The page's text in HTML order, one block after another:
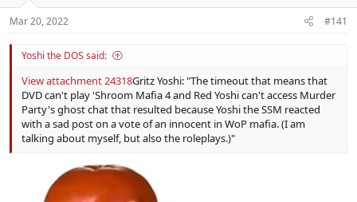
s
Mar 20, 2022 #141
Yoshi the DOS said:
View attachment 24318Gritz Yoshi: "The timeout that means that
DVD can't play 'Shroom Mafia 4 and Red Yoshi can't access Murder
Party's ghost chat that resulted because Yoshi the SSM reacted
with a sad post on a vote of an innocent in WoP mafia. (I am
talking about myself, but also the roleplays.)"